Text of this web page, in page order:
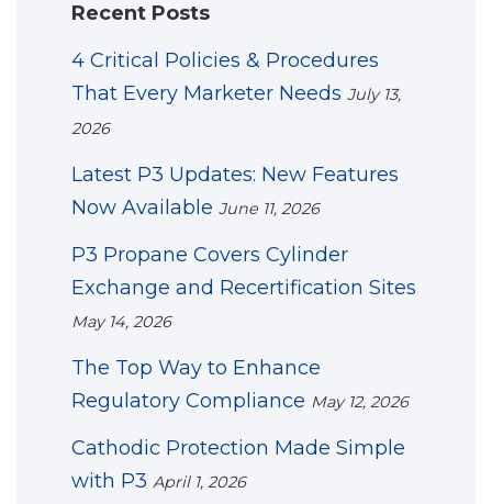
Recent Posts
4 Critical Policies & Procedures
That Every Marketer Needs July 13,
2026
Latest P3 Updates: New Features
Now Available June 11, 2026
P3 Propane Covers Cylinder
Exchange and Recertification Sites
May 14, 2026
The Top Way to Enhance
Regulatory Compliance May 12, 2026
Cathodic Protection Made Simple
with P3 April 1, 2026